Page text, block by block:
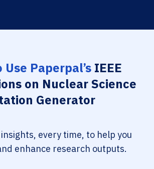
Use Paperpal’s IEEE
on Nuclear Science
Generator
every time, to help you
enhance research outputs.